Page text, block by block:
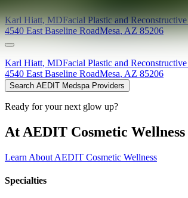
Karl Hiatt,MDFacial Plastic and
4540 East Baseline RoadMesa,AZ 85206
Karl Hiatt, MDFacial Plastic and
4540 East Baseline RoadMesa, AZ 85206
Search AEDIT Medspa Providers
Ready for your next glow up?
At AEDIT Cosmetic
Learn About AEDIT Cosmetic Wellness
Specialties